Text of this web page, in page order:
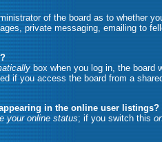
of the board as to whether
private messaging, emailing to
box when you log in, the
if you access the board from a
in the online user listings?
your online status; if you switch this